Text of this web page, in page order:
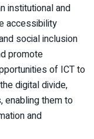
institutional and
accessibility
social inclusion
promote
of ICT to
digital divide,
enabling them to
and